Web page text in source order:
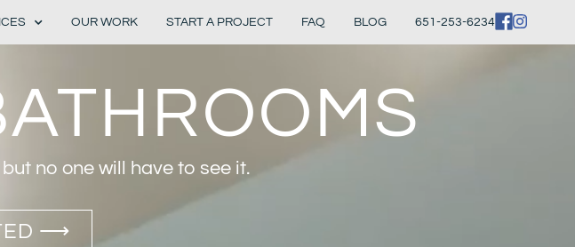
OUR WORK START A PROJECT FAQ BLOG 651-253-6234
no one will have to see it.
⟶